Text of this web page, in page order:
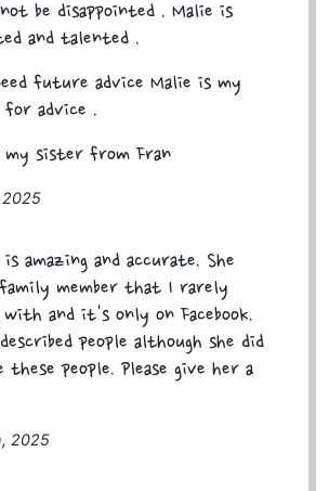
be disappointed . Malie is
and talented .
future advice Malie is my
for advice .
my sister from Fran
2025
amazing and accurate. She
family member that I rarely
and it's only on Facebook.
people although she did
these people. Please give her a
2025